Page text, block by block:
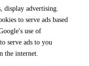
display advertising.
to serve ads based
use of
serve ads to you
the internet.